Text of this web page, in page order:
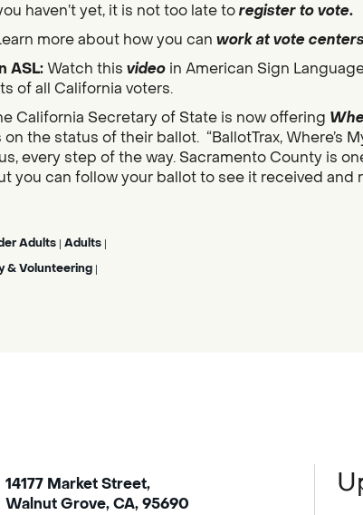
haven’t yet, it is not too late toregister to vote.
more about how you can work at vote centers
ASL: Watch this video in American Sign
of all California voters.
California Secretary of State is now offering
the status of their ballot. “BallotTrax, Where’s
every step of the way. Sacramento County is
you can follow your ballot to see it received and
Adults Adults
& Volunteering
14177 Market Street,
Walnut Grove, CA, 95690